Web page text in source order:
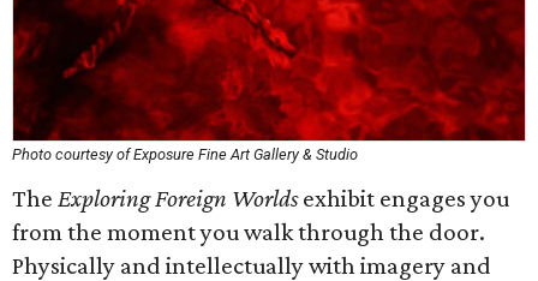
Photo courtesy of Exposure Fine Art Gallery & Studio
The Exploring Foreign Worldsexhibit engages you
from the moment you walk through the door.
Physically and intellectually with imagery and